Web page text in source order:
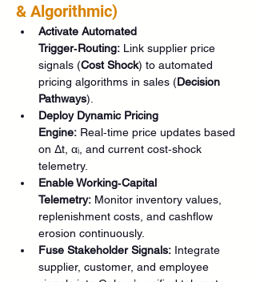
& Algorithmic)
Activate Automated
Trigger‑Routing: Link supplier price
signals (Cost Shock) to automated
pricing algorithms in sales (Decision
Pathways).
Deploy Dynamic Pricing
Engine: Real‑time price updates based
on Δt, αᵢ, and current cost‑shock
telemetry.
Enable Working‑Capital
Telemetry: Monitor inventory values,
replenishment costs, and cashflow
erosion continuously.
Fuse Stakeholder Signals: Integrate
supplier, customer, and employee